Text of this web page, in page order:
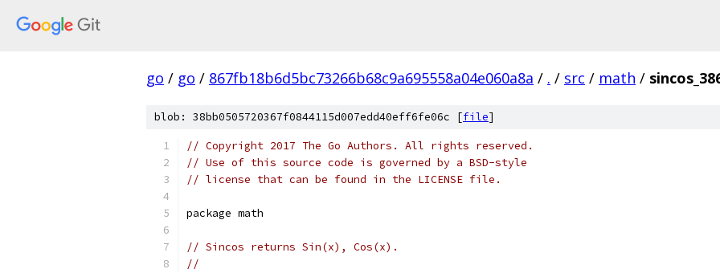
go / go / 867fb18b6d5bc73266b68c9a695558a04e060a8a / . / src / math /
blob: 38bb0505720367f0844115d007edd40eff6fe06c [file]
// Copyright 2017 The Go Authors. All rights reserved.
// Use of this source code is governed by a BSD-style
// license that can be found in the LICENSE file.
package math
// Sincos returns Sin(x), Cos(x).
//